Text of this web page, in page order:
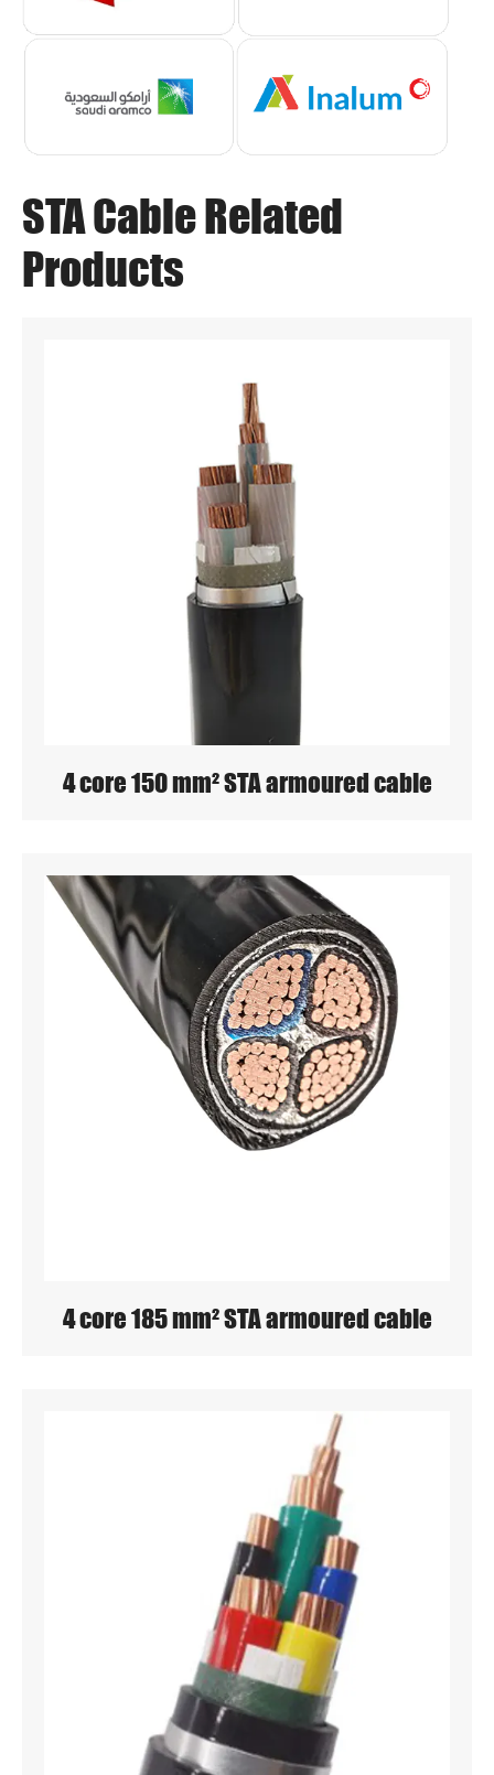
STA Cable Related
Products
4 core 150 mm² STA armoured cable
4 core 185 mm² STA armoured cable